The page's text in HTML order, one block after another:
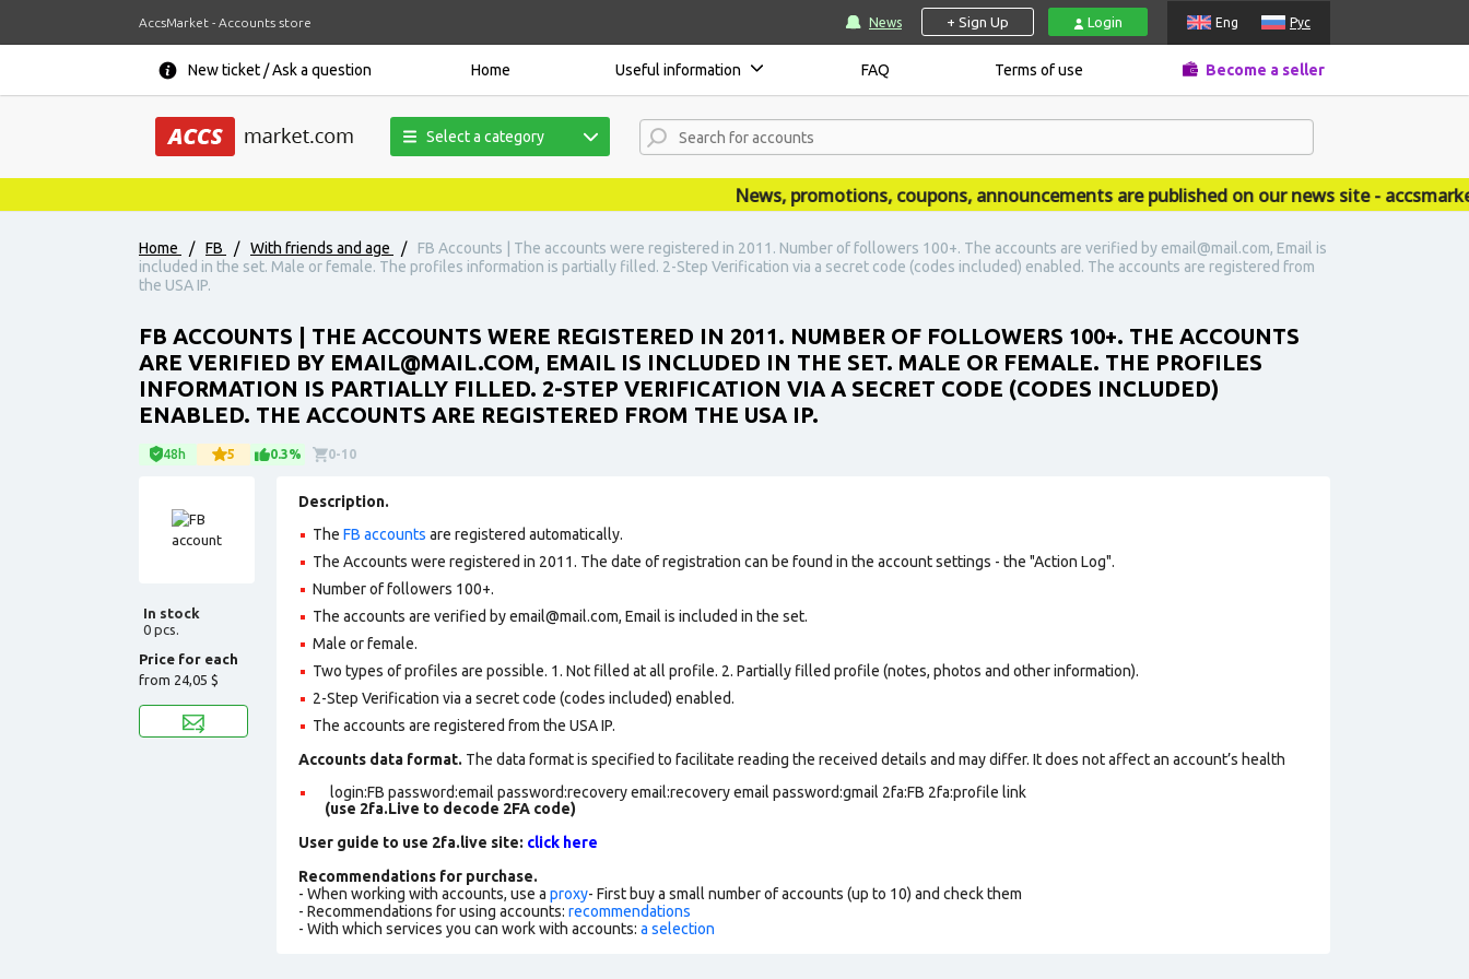
AccsMarket - Accounts store News + Sign Up Login Eng Рус
New ticket / Ask a question Home Useful information FAQ Terms of use Become a seller
Select a category
News, promotions, coupons, announcements are published on our news site -
Home / FB / With friends and age /
FB Accounts | The accounts were registered in 2011. Number of followers 100+. The accounts are verified by email@mail.com, Email is
included in the set. Male or female. The profiles information is partially filled. 2-Step Verification via a secret code (codes included) enabled. The accounts are registered from
the USA IP.
FB ACCOUNTS | THE ACCOUNTS WERE REGISTERED IN 2011. NUMBER OF FOLLOWERS 100+. THE ACCOUNTS
ARE VERIFIED BY EMAIL@MAIL.COM, EMAIL IS INCLUDED IN THE SET. MALE OR FEMALE. THE PROFILES
INFORMATION IS PARTIALLY FILLED. 2-STEP VERIFICATION VIA A SECRET CODE (CODES INCLUDED)
ENABLED. THE ACCOUNTS ARE REGISTERED FROM THE USA IP.
48h 5 0.3% 0-10
In stock
0 pcs.
Price for each
from 24,05 $
Description.
The FB accounts are registered automatically.
The Accounts were registered in 2011. The date of registration can be found in the account settings - the "Action Log".
Number of followers 100+.
The accounts are verified by email@mail.com, Email is included in the set.
Male or female.
Two types of profiles are possible. 1. Not filled at all profile. 2. Partially filled profile (notes, photos and other information).
2-Step Verification via a secret code (codes included) enabled.
The accounts are registered from the USA IP.
Accounts data format. The data format is specified to facilitate reading the received details and may differ. It does not affect an account’s health
login:FB password:email password:recovery email:recovery email password:gmail 2fa:FB 2fa:profile link
(use 2fa.Live to decode 2FA code)
User guide to use 2fa.live site: click here
Recommendations for purchase.
- When working with accounts, use a proxy- First buy a small number of accounts (up to 10) and check them
- Recommendations for using accounts: recommendations
- With which services you can work with accounts: a selection